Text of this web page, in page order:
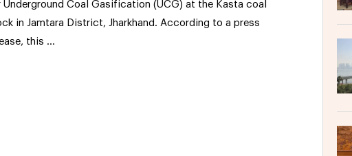
Underground Coal Gasification (UCG) at the Kasta coal
in Jamtara District, Jharkhand. According to a press
this …